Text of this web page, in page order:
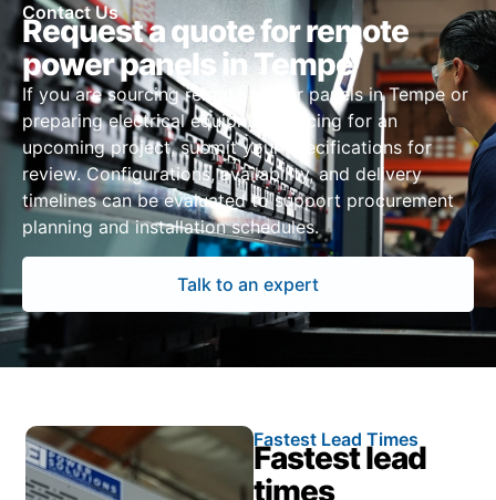
Contact Us
Request a quote for remote
power panels in Tempe
If you are sourcing remote power panels in Tempe or
preparing electrical equipment pricing for an
upcoming project, submit your specifications for
review. Configurations, availability, and delivery
timelines can be evaluated to support procurement
planning and installation schedules.
Talk to an expert
Fastest Lead Times
Fastest lead
times